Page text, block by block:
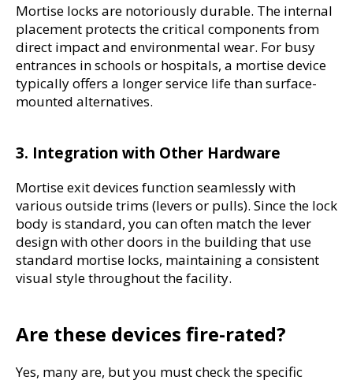
Mortise locks are notoriously durable. The internal
placement protects the critical components from
direct impact and environmental wear. For busy
entrances in schools or hospitals, a mortise device
typically offers a longer service life than surface-
mounted alternatives.
3. Integration with Other Hardware
Mortise exit devices function seamlessly with
various outside trims (levers or pulls). Since the lock
body is standard, you can often match the lever
design with other doors in the building that use
standard mortise locks, maintaining a consistent
visual style throughout the facility.
Are these devices fire-rated?
Yes, many are, but you must check the specific